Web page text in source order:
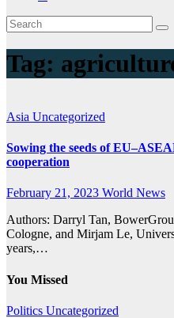
Tag:
Asia Uncategorized
Sowing the seeds of
cooperation
February 21, 2023 World News
Authors: Darryl Tan,
Cologne, and Mirjam Le,
years,…
You Missed
Politics Uncategorized